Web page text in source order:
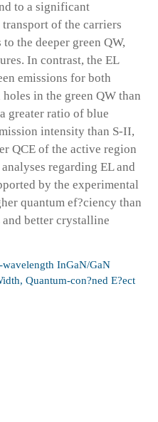
to a significant
of the carriers
the deeper green QW,
In contrast, the EL
emissions for both
in the green QW than
greater ratio of blue
intensity than S-II,
QCE of the active region
regarding EL and
by the experimental
quantum ef?ciency than
better crystalline
InGaN/GaN
Quantum-con?ned E?ect